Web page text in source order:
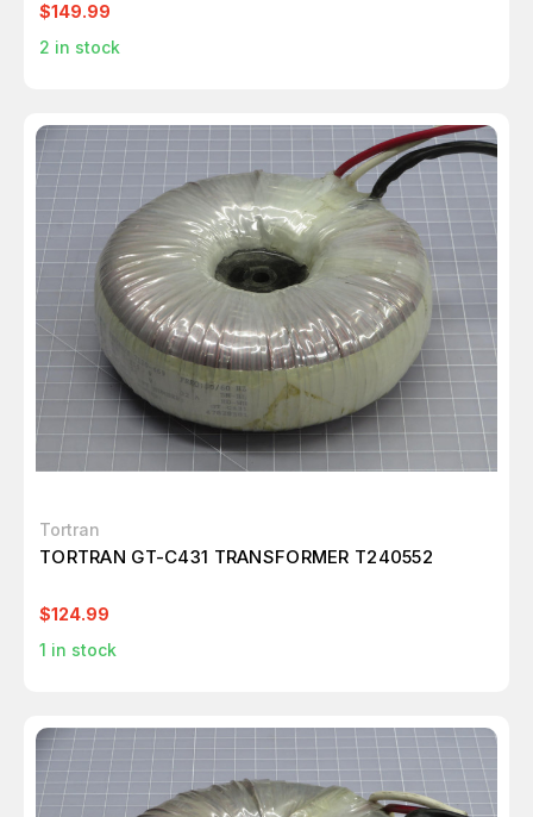
$149.99
2 in stock
Tortran
TORTRAN GT-C431 TRANSFORMER T240552
$124.99
1 in stock